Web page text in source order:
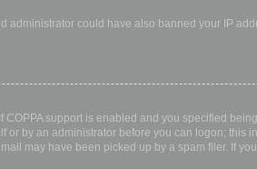
could have also banned your IP
support is enabled and you specified
by an administrator before you can logon;
may have been picked up by a spam filer. If